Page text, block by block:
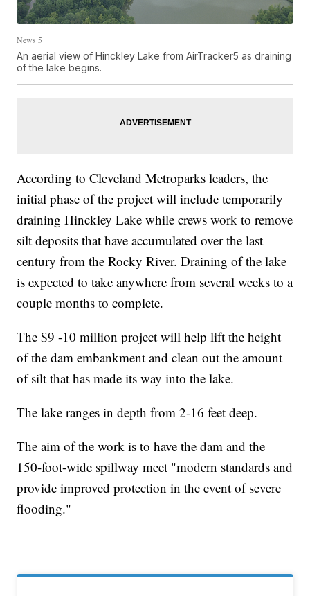
News 5
An aerial view of Hinckley Lake from AirTracker5 as draining
of the lake begins.
According to Cleveland Metroparks leaders, the
initial phase of the project will include temporarily
draining Hinckley Lake while crews work to remove
silt deposits that have accumulated over the last
century from the Rocky River. Draining of the lake
is expected to take anywhere from several weeks to a
couple months to complete.
The $9 -10 million project will help lift the height
of the dam embankment and clean out the amount
of silt that has made its way into the lake.
The lake ranges in depth from 2-16 feet deep.
The aim of the work is to have the dam and the
150-foot-wide spillway meet "modern standards and
provide improved protection in the event of severe
flooding."